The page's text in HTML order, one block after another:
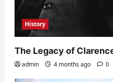
History
The Legacy of
admin 4 months ago 0